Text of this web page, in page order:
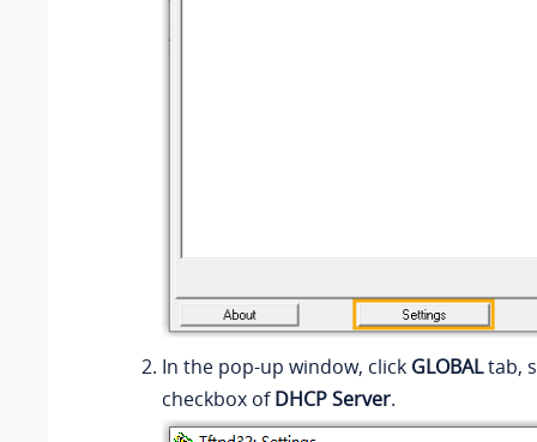
In the pop-up window, click GLOBALtab,
checkbox ofDHCP Server.